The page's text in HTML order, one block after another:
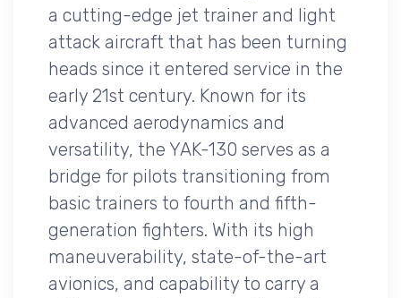
a cutting-edge jet trainer and light
attack aircraft that has been turning
heads since it entered service in the
early 21st century. Known for its
advanced aerodynamics and
versatility, the YAK-130 serves as a
bridge for pilots transitioning from
basic trainers to fourth and fifth-
generation fighters. With its high
maneuverability, state-of-the-art
avionics, and capability to carry a